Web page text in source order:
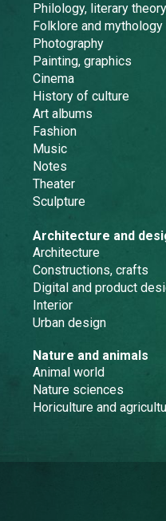
Philology, literary theory
Folklore and mythology
Photography
Painting, graphics
Cinema
History of culture
Art albums
Fashion
Music
Notes
Theater
Sculpture
Architecture and
Architecture
Constructions, crafts
Digital and product
Interior
Urban design
Nature and animals
Animal world
Nature sciences
Horiculture and